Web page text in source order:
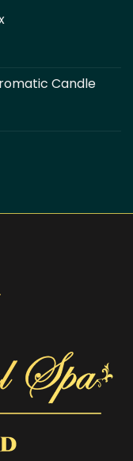
Candle